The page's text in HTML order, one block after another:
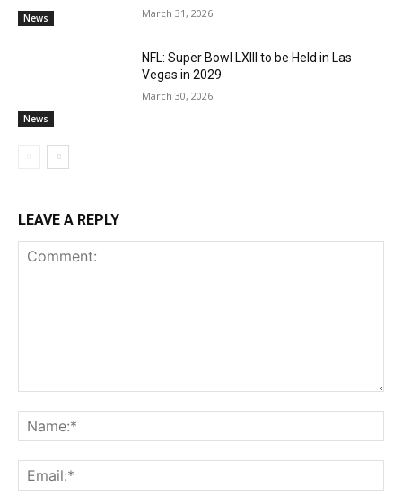
News March 31, 2026
News
NFL: Super Bowl LXIII to be Held in Las
Vegas in 2029
March 30, 2026
LEAVE A REPLY